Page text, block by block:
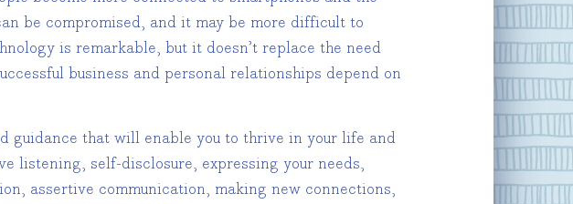
be compromised, and it may be more difficult to
is remarkable, but it doesn’t replace the need
business and personal relationships depend on
guidance that will enable you to thrive in your life and
listening, self-disclosure, expressing your needs,
assertive communication, making new connections,